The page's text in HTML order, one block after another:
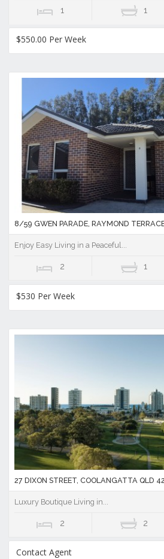
1 1
$550.00 Per Week
8/59 GWEN PARADE, RAYMOND
Enjoy Easy Living in a Peaceful...
2 1
$530 Per Week
27 DIXON STREET, COOLANGATTA QLD
Luxury Boutique Living in...
2 2
Contact Agent